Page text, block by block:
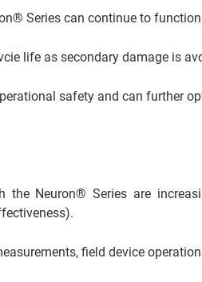
Series can continue to
life as secondary damage is
safety and can further
the Neuron® Series are
field device